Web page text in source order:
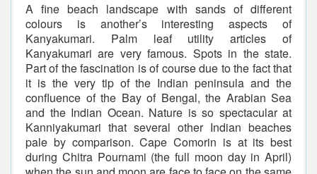
A fine beach landscape with sands of different
colours is another’s interesting aspects of
Kanyakumari. Palm leaf utility articles of
Kanyakumari are very famous. Spots in the state.
Part of the fascination is of course due to the fact that
it is the very tip of the Indian peninsula and the
confluence of the Bay of Bengal, the Arabian Sea
and the Indian Ocean. Nature is so spectacular at
Kanniyakumari that several other Indian beaches
pale by comparison. Cape Comorin is at its best
during Chitra Pournami (the full moon day in April)